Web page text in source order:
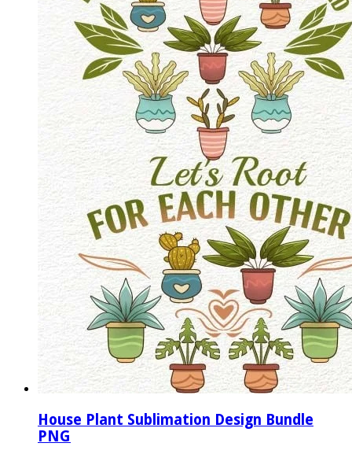
House Plant Sublimation Design Bundle
PNG